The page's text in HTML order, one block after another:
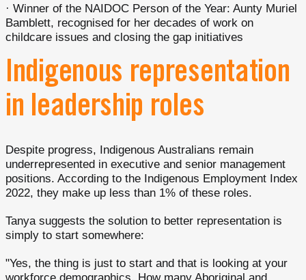
· Winner of the NAIDOC Person of the Year: Aunty Muriel
Bamblett, recognised for her decades of work on
childcare issues and closing the gap initiatives
Indigenous representation
in leadership roles
Despite progress, Indigenous Australians remain
underrepresented in executive and senior management
positions. According to the Indigenous Employment Index
2022, they make up less than 1% of these roles.
Tanya suggests the solution to better representation is
simply to start somewhere:
"Yes, the thing is just to start and that is looking at your